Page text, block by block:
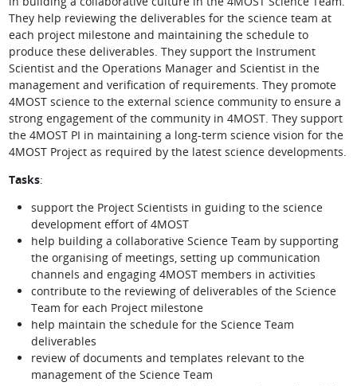
They help reviewing the deliverables for the science team at
each project milestone and maintaining the schedule to
produce these deliverables. They support the Instrument
Scientist and the Operations Manager and Scientist in the
management and verification of requirements. They promote
4MOST science to the external science community to ensure a
strong engagement of the community in 4MOST. They support
the 4MOST PI in maintaining a long-term science vision for the
4MOST Project as required by the latest science developments.
Tasks:
support the Project Scientists in guiding to the science
development effort of 4MOST
help building a collaborative Science Team by supporting
the organising of meetings, setting up communication
channels and engaging 4MOST members in activities
contribute to the reviewing of deliverables of the Science
Team for each Project milestone
help maintain the schedule for the Science Team
deliverables
review of documents and templates relevant to the
management of the Science Team